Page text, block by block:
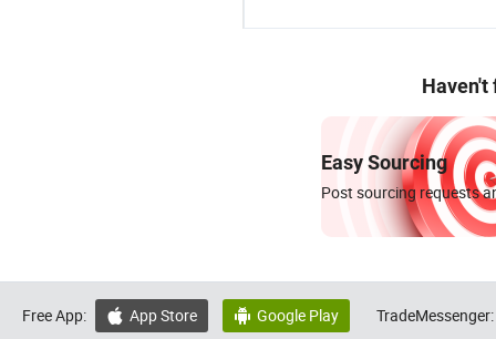
Haven't
Easy Sourcing
Post sourcing requests
Free App:  App Store  Google Play TradeMessenger: